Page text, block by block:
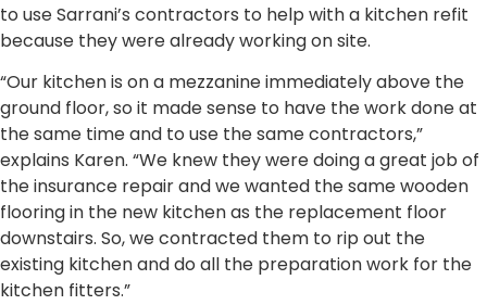
to use Sarrani’s contractors to help with a kitchen refit
because they were already working on site.
“Our kitchen is on a mezzanine immediately above the
ground floor, so it made sense to have the work done at
the same time and to use the same contractors,”
explains Karen. “We knew they were doing a great job of
the insurance repair and we wanted the same wooden
flooring in the new kitchen as the replacement floor
downstairs. So, we contracted them to rip out the
existing kitchen and do all the preparation work for the
kitchen fitters.”